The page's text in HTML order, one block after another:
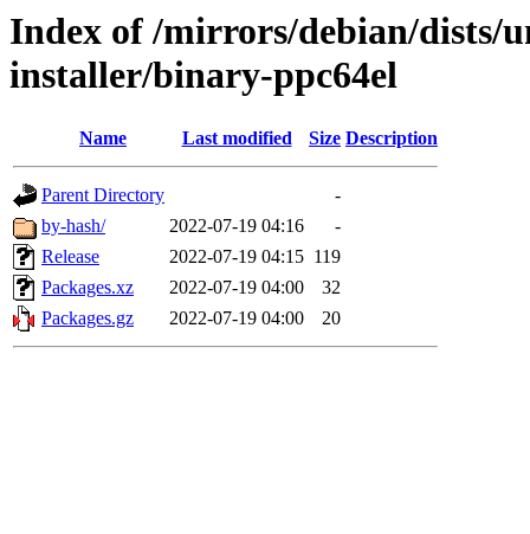
Index of /mirrors/debian/dists/
installer/binary-ppc64el
Name Last modified Size Description
Parent Directory
-
by-hash/
2022-07-19 04:16
-
Release
2022-07-19 04:15 119
Packages.xz
2022-07-19 04:00
32
Packages.gz
2022-07-19 04:00 20